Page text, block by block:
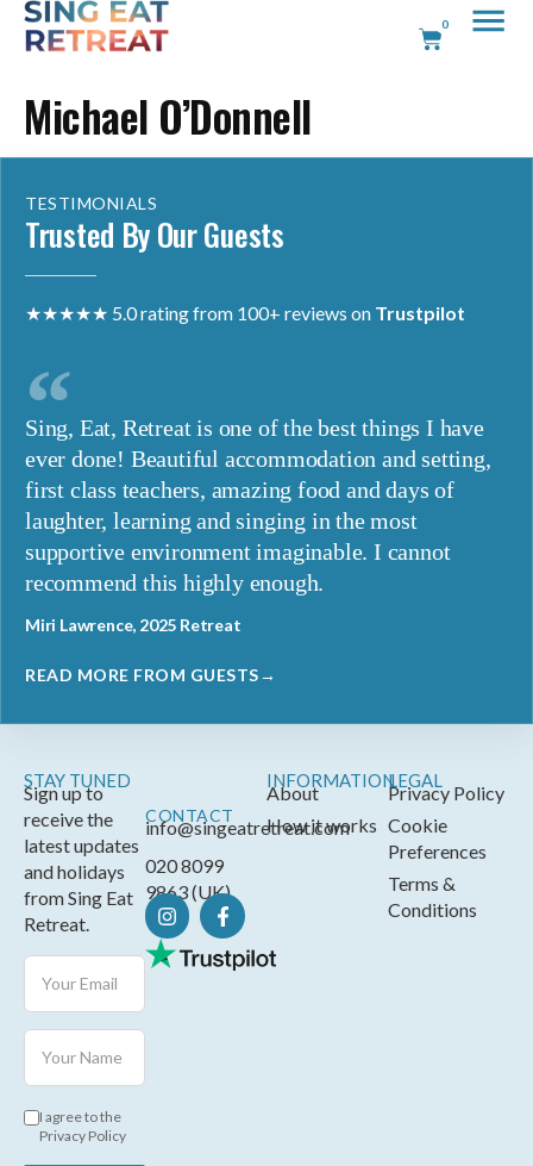
0
Michael O’Donnell
TESTIMONIALS
Trusted By Our Guests
★★★★★ 5.0 rating from 100+ reviews on Trustpilot
Sing, Eat, Retreat is one of the best things I have
ever done! Beautiful accommodation and setting,
first class teachers, amazing food and days of
laughter, learning and singing in the most
supportive environment imaginable. I cannot
recommend this highly enough.
Miri Lawrence, 2025 Retreat
READ MORE FROM GUESTS→
CONTACT
info@singeatretreat.com
020 8099
9863 (UK)
INFORMATION
About
How it works
LEGAL
Privacy Policy
Cookie
Preferences
Terms &
Conditions
STAY TUNED
Sign up to
receive the
latest updates
and holidays
from Sing Eat
Retreat.
I agree to the
Privacy Policy